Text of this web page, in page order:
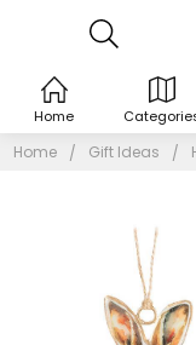
Home Gift Ideas
Home